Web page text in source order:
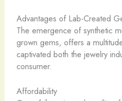
Advantages of Lab-Created
The emergence of synthetic
grown gems, offers a
captivated both the jewelry
consumer.
Affordability